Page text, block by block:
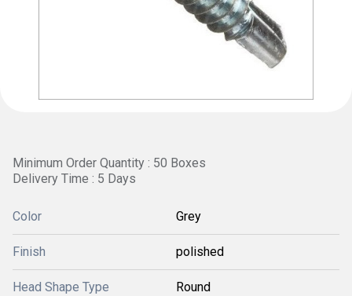
Minimum Order Quantity : 50 Boxes
Delivery Time : 5 Days
Color Grey
Finish polished
Head Shape Type Round